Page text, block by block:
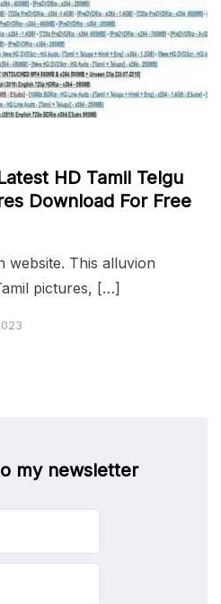
HD Tamil Telgu
Download For Free
website. This alluvion
pictures, […]
my newsletter